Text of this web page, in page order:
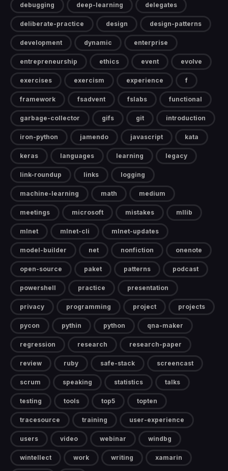
debugging deep-learning delegates
deliberate-practice design design-patterns
development dynamic enterprise
entrepreneurship ethics event evolve
exercises exercism experience f
framework fsadvent fslabs functional
garbage-collector gifs git introduction
iron-python jamendo javascript kata
keras languages learning legacy
link-roundup links logging
machine-learning math medium
meetings microsoft mistakes mllib
mlnet mlnet-cli mlnet-updates
model-builder net nonfiction onenote
open-source paket patterns podcast
powershell practice presentation
privacy programming project projects
pycon pythin python qna-maker
regression research research-paper
review ruby safe-stack screencast
scrum speaking statistics talks
testing tools top5 topten
tracesource training user-experience
users video webinar windbg
wintellect work writing xamarin